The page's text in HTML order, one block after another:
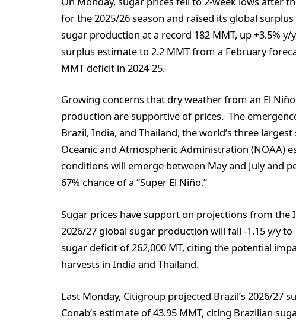
for the 2025/26 season and raised its global
sugar production at a record 182 MMT, up +3.5%
surplus estimate to 2.2 MMT from a February
MMT deficit in 2024-25.
Growing concerns that dry weather from an El
production are supportive of prices. The
Brazil, India, and Thailand, the world’s three
Oceanic and Atmospheric Administration (NOAA)
conditions will emerge between May and July and
67% chance of a “Super El Niño.”
Sugar prices have support on projections from
2026/27 global sugar production will fall -1.15 y/y
sugar deficit of 262,000 MT, citing the potential
harvests in India and Thailand.
Last Monday, Citigroup projected Brazil’s 2026/27
Conab’s estimate of 43.95 MMT, citing Brazilian